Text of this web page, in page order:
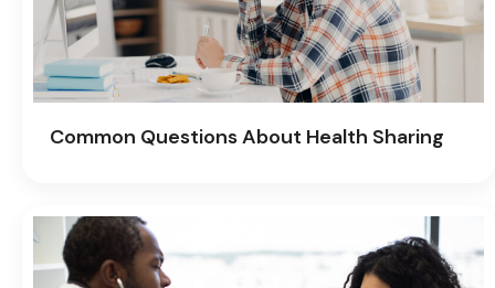
Common Questions About Health Sharing